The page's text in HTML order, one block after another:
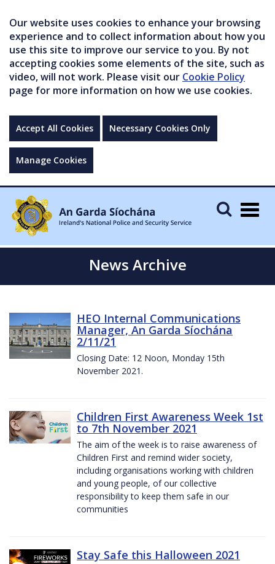
Our website uses cookies to enhance your browsing
experience and to collect information about how you
use this site to improve our service to you. By not
accepting cookies some elements of the site, such as
video, will not work. Please visit our Cookie Policy
page for more information on how we use cookies.
Accept All Cookies Necessary Cookies Only
Manage Cookies
News Archive
HEO Internal Communications
Manager, An Garda Síochána
2/11/21
Closing Date: 12 Noon, Monday 15th
November 2021.
Children First Awareness Week 1st
to 7th November 2021
The aim of the week is to raise awareness of
Children First and remind wider society,
including organisations working with children
and young people, of our collective
responsibility to keep them safe in our
communities
Stay Safe this Halloween 2021